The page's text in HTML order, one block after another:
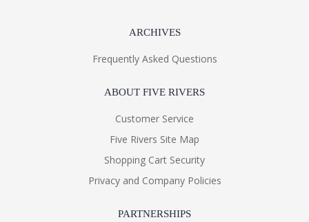
ARCHIVES
Frequently Asked Questions
ABOUT FIVE RIVERS
Customer Service
Five Rivers Site Map
Shopping Cart Security
Privacy and Company Policies
PARTNERSHIPS